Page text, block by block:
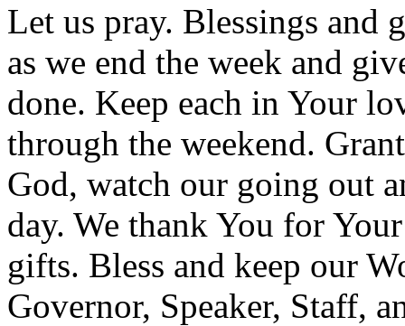
Let us pray. Blessings and
as we end the week and
done. Keep each in Your
through the weekend.
God, watch our going out
day. We thank You for
gifts. Bless and keep our
Governor, Speaker, Staff,